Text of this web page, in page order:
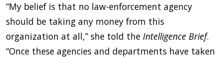
“My belief is that no law-enforcement agency
should be taking any money from this
organization at all,” she told the Intelligence Brief.
“Once these agencies and departments have taken